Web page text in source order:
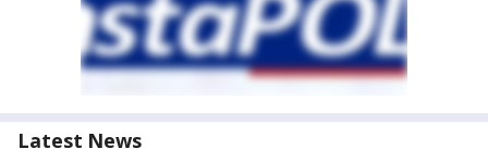
Latest News